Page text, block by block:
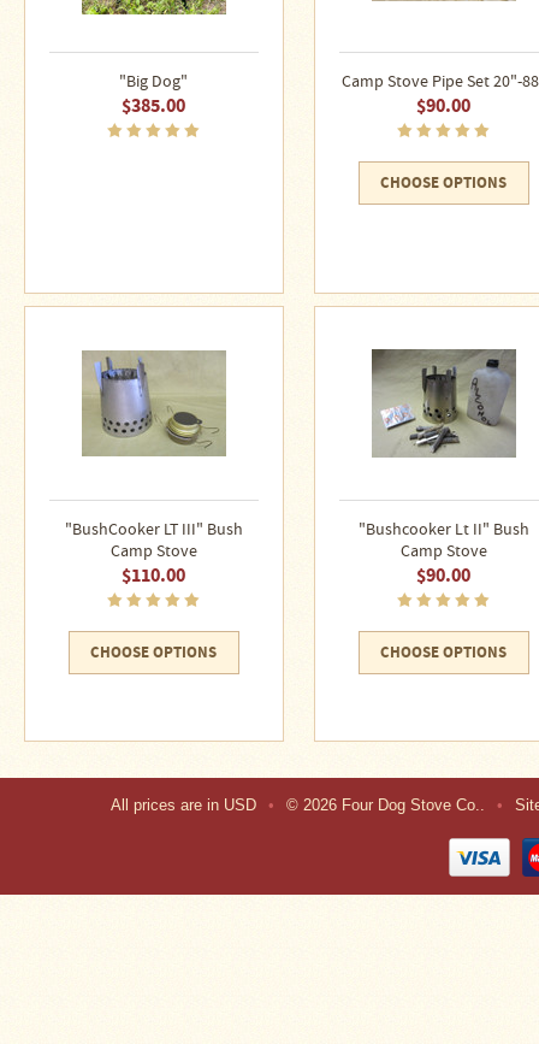
"Big Dog"
$385.00
Camp Stove Pipe Set 20"-
$90.00
CHOOSE OPTIONS
"BushCooker LT III" Bush
Camp Stove
$110.00
CHOOSE OPTIONS
"Bushcooker Lt II" Bush
Camp Stove
$90.00
CHOOSE OPTIONS
All prices are in USD • © 2026 Four Dog Stove Co.. •